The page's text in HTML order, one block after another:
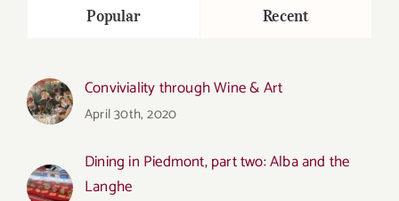
Popular Recent
Conviviality through Wine & Art
April 30th, 2020
Dining in Piedmont, part two: Alba and the
Langhe